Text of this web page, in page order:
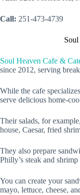
Call: 251-473-4739
Soul Heaven Cafe &
since 2012, serving
While the cafe
serve delicious home-
Their salads, for
house, Caesar, fried
They also prepare
Philly’s steak and shrimp
You can create your
mayo, lettuce, cheese,